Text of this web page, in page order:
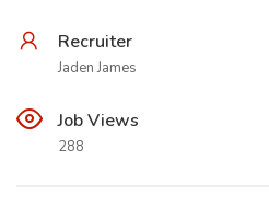
Recruiter
Jaden James
Job Views
288